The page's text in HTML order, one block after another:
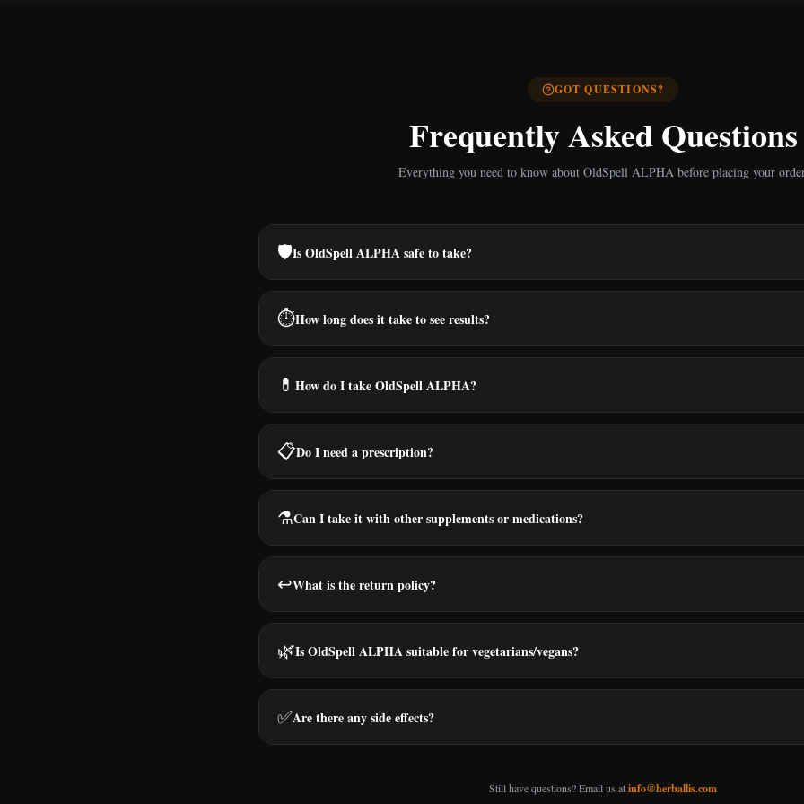
GOT QUESTIONS?
Frequently Asked Questions
Everything you need to know about OldSpell ALPHA before placing your
🛡️Is OldSpell ALPHA safe to take?
⏱️How long does it take to see results?
💊 How do I take OldSpell ALPHA?
📋Do I need a prescription?
⚗️Can I take it with other supplements or medications?
↩️What is the return policy?
🌿Is OldSpell ALPHA suitable for vegetarians/vegans?
✅Are there any side effects?
Still have questions? Email us atinfo@herballis.com